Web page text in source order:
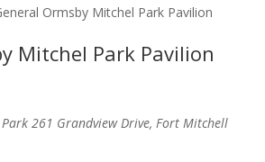
Mitchel Park Pavilion
261 Grandview Drive, Fort Mitchell